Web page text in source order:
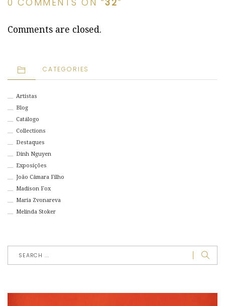
0 COMMENTS ON “32”
Comments are closed.
CATEGORIES
Artistas
Blog
Catálogo
Collections
Destaques
Dinh Nguyen
Exposições
João Câmara Filho
Madison Fox
Maria Zvonareva
Melinda Stoker